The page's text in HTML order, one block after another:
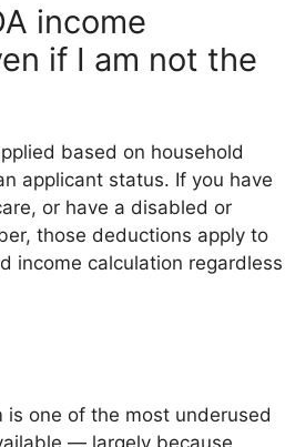
income
if I am not the
based on household
applicant status. If you have
or have a disabled or
those deductions apply to
income calculation regardless
is one of the most underused
— largely because